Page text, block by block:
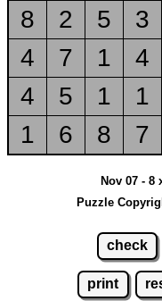
8
2 5 3
4
7 1 4
4
5 1 1
1
6 8 7
Nov 07 - 8
Puzzle
check
print